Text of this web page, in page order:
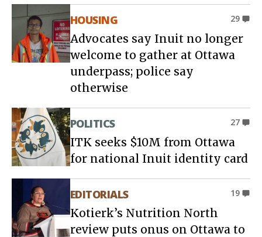
29
HOUSING
Advocates say Inuit no longer
welcome to gather at Ottawa
underpass; police say
otherwise
27
POLITICS
ITK seeks $10M from Ottawa
for national Inuit identity card
19
EDITORIALS
Kotierk’s Nutrition North
review puts onus on Ottawa to